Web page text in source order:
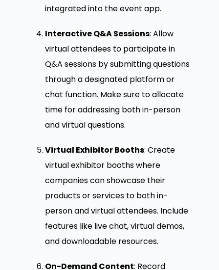
integrated into the event app.
Interactive Q&A Sessions: Allow
virtual attendees to participate in
Q&A sessions by submitting questions
through a designated platform or
chat function. Make sure to allocate
time for addressing both in-person
and virtual questions.
Virtual Exhibitor Booths: Create
virtual exhibitor booths where
companies can showcase their
products or services to both in-
person and virtual attendees. Include
features like live chat, virtual demos,
and downloadable resources.
On-Demand Content: Record